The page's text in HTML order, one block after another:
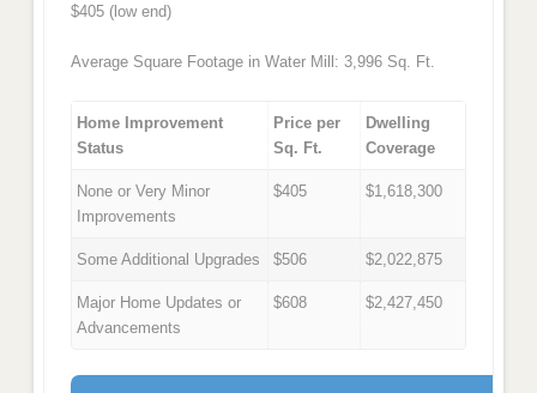
$405 (low end)
Average Square Footage in Water Mill: 3,996 Sq. Ft.
Home Improvement
Status
Price per
Sq. Ft.
Dwelling
Coverage
None or Very Minor
Improvements
$405 $1,618,300
Some Additional Upgrades $506 $2,022,875
Major Home Updates or
Advancements
$608 $2,427,450